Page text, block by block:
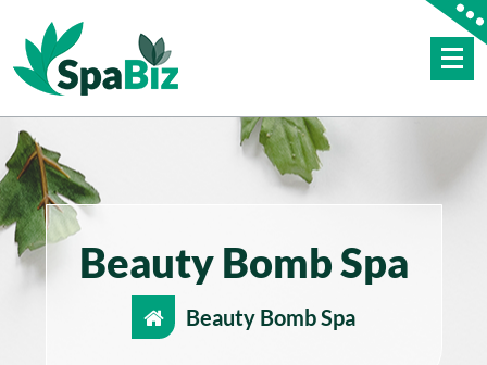
content
Beauty Bomb Spa
Beauty Bomb Spa